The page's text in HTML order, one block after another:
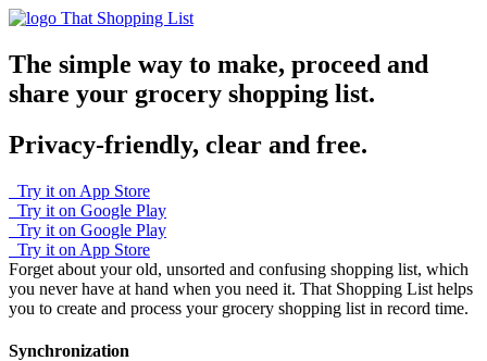
That Shopping List
The simple way to make, proceed and
share your grocery shopping list.
Privacy-friendly, clear and free.
Try it on App Store
Try it on Google Play
Try it on Google Play
Try it on App Store
Forget about your old, unsorted and confusing shopping list, which
you never have at hand when you need it. That Shopping List helps
you to create and process your grocery shopping list in record time.
Synchronization